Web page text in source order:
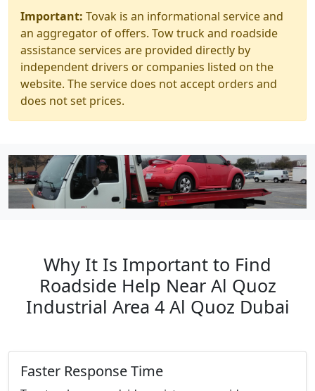
Important: Tovak is an informational service and
an aggregator of offers. Tow truck and roadside
assistance services are provided directly by
independent drivers or companies listed on the
website. The service does not accept orders and
does not set prices.
Why It Is Important to Find
Roadside Help Near Al Quoz
Industrial Area 4 Al Quoz Dubai
Faster Response Time